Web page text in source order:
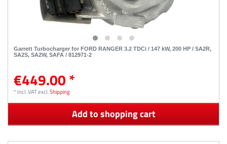
Garrett Turbocharger for FORD RANGER 3.2 TDCi / 147 kW, 200 HP / SA2R,
SA2S, SA2W, SAFA / 812971-2
€449.00 *
* Incl. VATexcl.Shipping
Add to shopping cart